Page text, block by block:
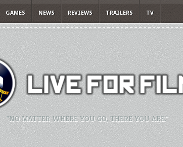
GAMES NEWS REVIEWS TRAILERS TV
"NO MATTER WHERE YOU GO, THERE YOU ARE."